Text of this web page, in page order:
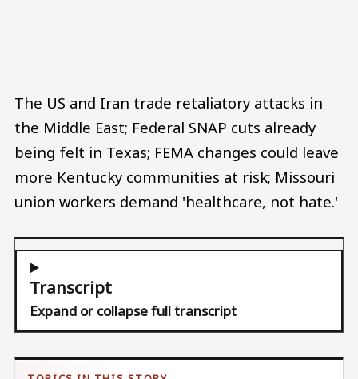
The US and Iran trade retaliatory attacks in
the Middle East; Federal SNAP cuts already
being felt in Texas; FEMA changes could leave
more Kentucky communities at risk; Missouri
union workers demand 'healthcare, not hate.'
Transcript
Expand or collapse full transcript